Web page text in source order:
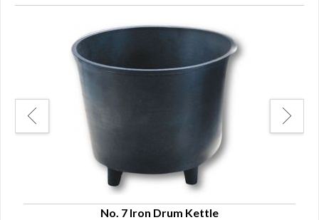
No. 7 Iron Drum Kettle